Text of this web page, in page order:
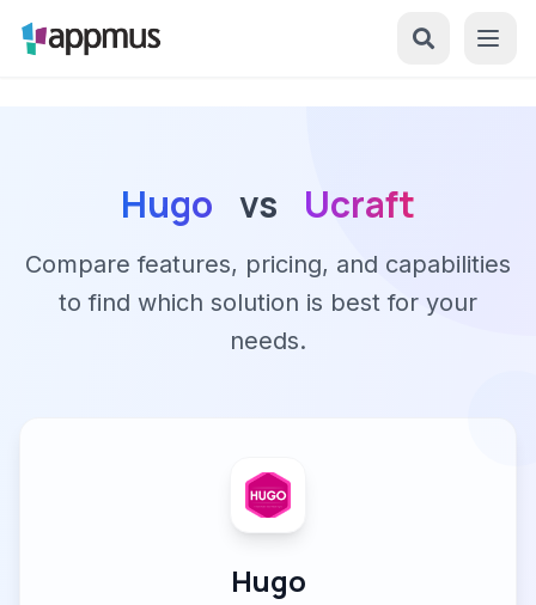
Hugo vs Ucraft
Compare features, pricing, and capabilities
to find which solution is best for your
needs.
Hugo